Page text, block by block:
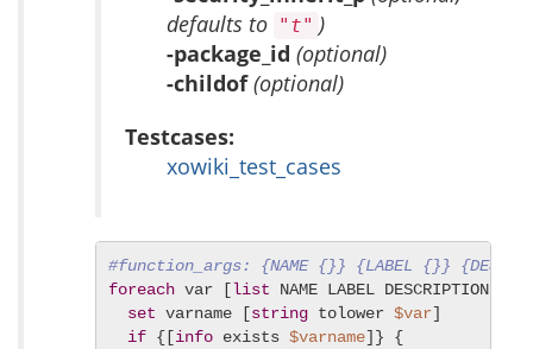
defaults to "t" )
-package_id (optional)
-childof(optional)
Testcases:
xowiki_test_cases
#function_args: {NAME {}} {LABEL {}}
foreach var [list NAME LABEL DESCRIPTION
set varname [string tolower $var]
if {[info exists $varname]} {